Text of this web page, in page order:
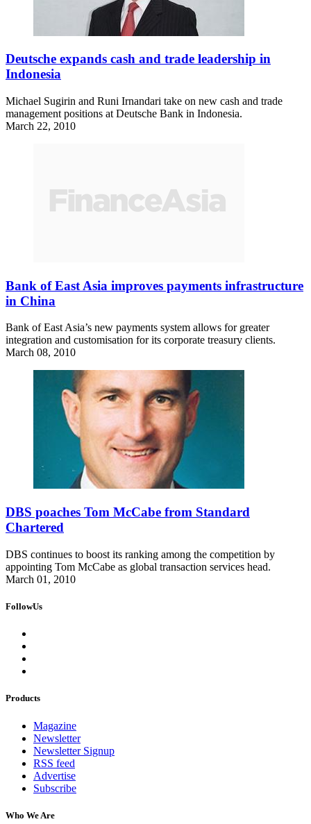
Deutsche expands cash and trade leadership in
Indonesia
Michael Sugirin and Runi Irnandari take on new cash and trade
management positions at Deutsche Bank in Indonesia.
March 22, 2010
Bank of East Asia improves payments infrastructure
in China
Bank of East Asia’s new payments system allows for greater
integration and customisation for its corporate treasury clients.
March 08, 2010
DBS poaches Tom McCabe from Standard
Chartered
DBS continues to boost its ranking among the competition by
appointing Tom McCabe as global transaction services head.
March 01, 2010
FollowUs
Products
Magazine
Newsletter
Newsletter Signup
RSS feed
Advertise
Subscribe
Who We Are